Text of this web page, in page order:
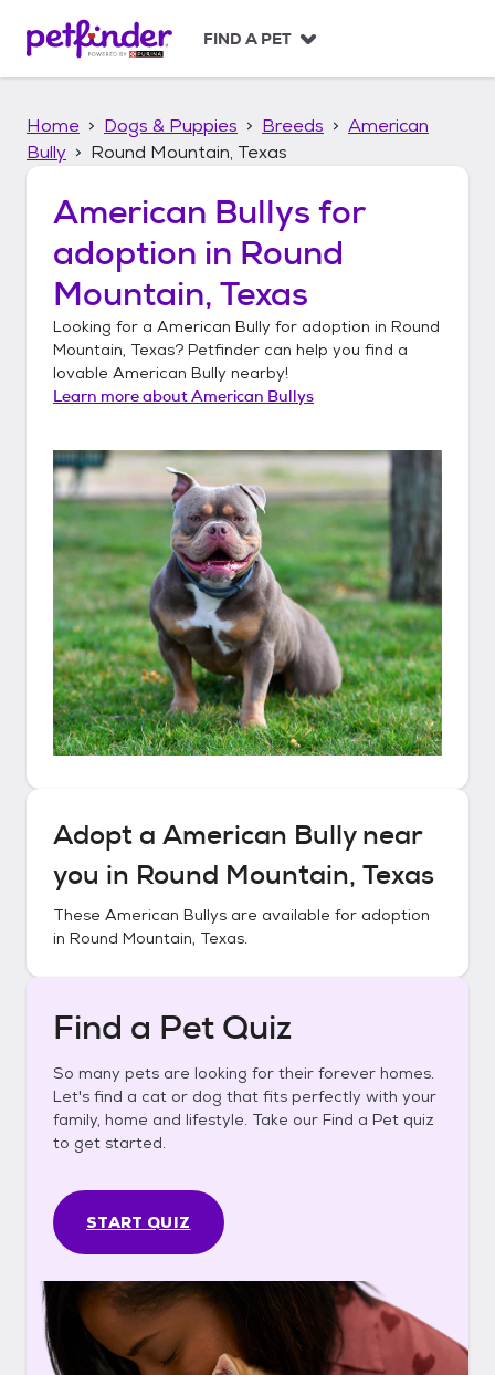
p
FIND A PET
Home Dogs & Puppies Breeds
American
Bully
Round Mountain, Texas
American Bullys for
adoption in Round
Mountain, Texas
Looking for a American Bully for adoption in Round
Mountain, Texas? Petfinder can help you find a
lovable American Bully nearby!
Learn more aboutAmerican Bullys
Adopt a American Bullynear
you in Round Mountain, Texas
These American Bullys are available for adoption
in Round Mountain, Texas.
Find a Pet Quiz
So many pets are looking for their forever homes.
Let's find a cat or dog that fits perfectly with your
family, home and lifestyle. Take our Find a Pet quiz
to get started.
START QUIZ